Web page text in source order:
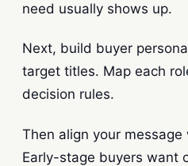
need usually shows up.
Next, build buyer
target titles. Map each
decision rules.
Then align your
Early-stage buyers want